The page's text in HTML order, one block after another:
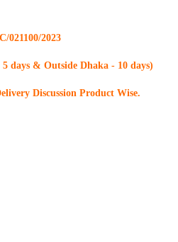
021100/2023
days & Outside Dhaka - 10 days)
Discussion Product Wise.